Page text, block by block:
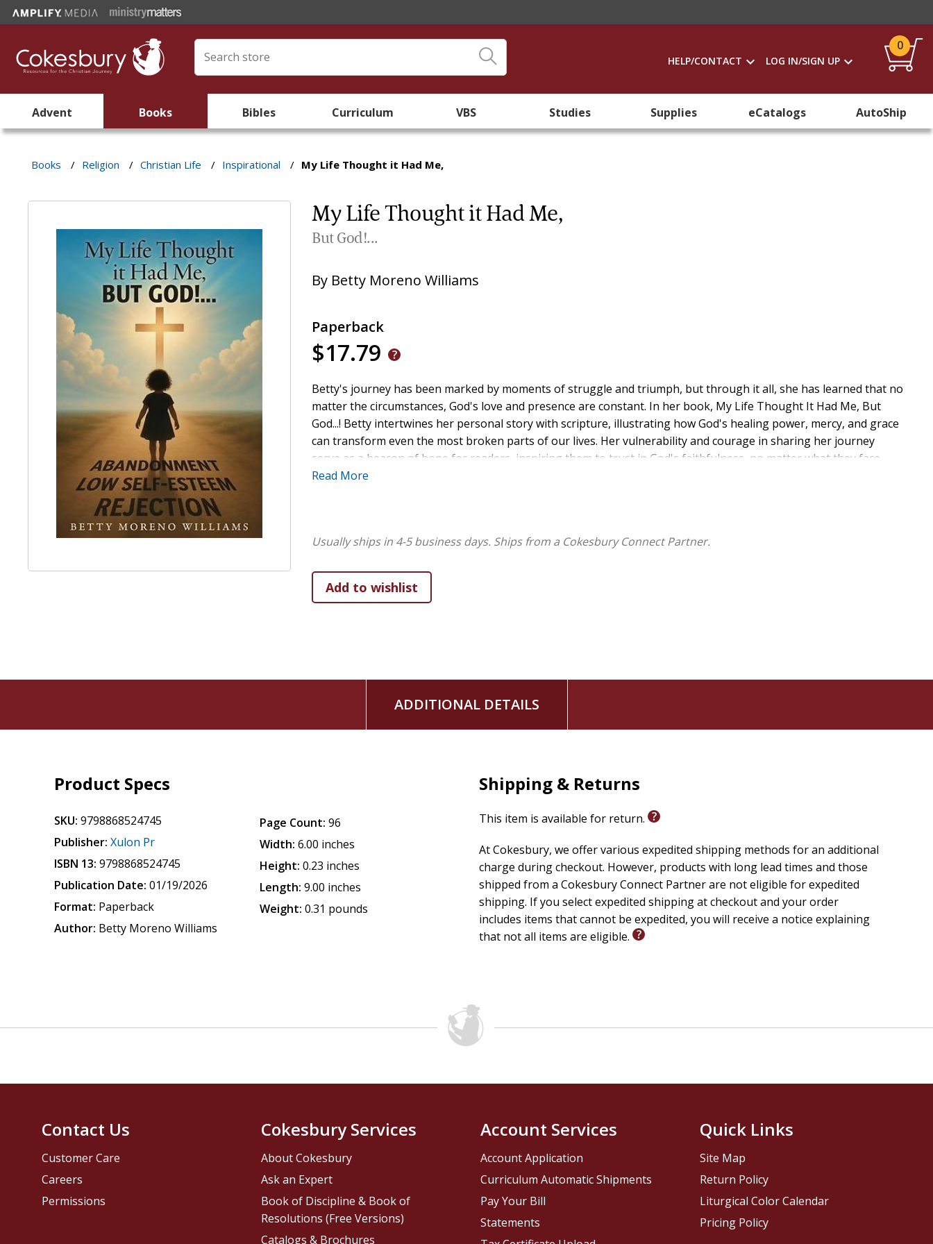
HELP/CONTACT LOG IN/SIGN UP
0
Advent Books Bibles Curriculum VBS Studies Supplies eCatalogs AutoShip
Books / Religion / Christian Life / Inspirational / My Life Thought it Had Me,
My Life Thought it Had Me,
But God!...
By Betty Moreno Williams
Paperback
$17.79
Betty's journey has been marked by moments of struggle and triumph, but through it all, she has learned that no
matter the circumstances, God's love and presence are constant. In her book, My Life Thought It Had Me, But
God...! Betty intertwines her personal story with scripture, illustrating how God's healing power, mercy, and grace
can transform even the most broken parts of our lives. Her vulnerability and courage in sharing her journey
serve as a beacon of hope for readers, inspiring them to trust in God's faithfulness, no matter what they face.
Betty lives with her family and finds joy in the small moments of everyday life. She walks by faith, carrying a heart
With a heart deeply rooted in faith, Betty has spent much of her life navigating the challenges of life while leaning
on God's unwavering grace and love. As an author, she uses her personal testimony and life experiences to
encourage and uplift others, helping them see the power of God's deliverance in their own lives.
and natural support of women. It provides instruction and training for women of all ages, promoting spiritual
Read More
Usually ships in 4-5 business days. Ships from a Cokesbury Connect Partner.
ADDITIONAL DETAILS
Product Specs
SKU: 9798868524745
Publisher: Xulon Pr
ISBN 13: 9798868524745
Publication Date: 01/19/2026
Format: Paperback
Author: Betty Moreno Williams
Page Count: 96
Width: 6.00 inches
Height: 0.23 inches
Length: 9.00 inches
Weight: 0.31 pounds
Shipping & Returns
This item is available for return.
At Cokesbury, we offer various expedited shipping methods for an additional
charge during checkout. However, products with long lead times and those
shipped from a Cokesbury Connect Partner are not eligible for expedited
shipping. If you select expedited shipping at checkout and your order
includes items that cannot be expedited, you will receive a notice explaining
that not all items are eligible.
Contact Us
Customer Care
Careers
Permissions
Cokesbury Services
About Cokesbury
Ask an Expert
Book of Discipline & Book of
Resolutions (Free Versions)
Catalogs & Brochures
Account Services
Account Application
Curriculum Automatic Shipments
Pay Your Bill
Statements
Quick Links
Site Map
Return Policy
Liturgical Color Calendar
Pricing Policy